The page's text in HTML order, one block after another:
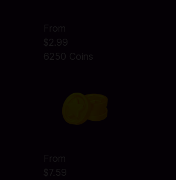
From
$2.99
6250 Coins
From
$7.59